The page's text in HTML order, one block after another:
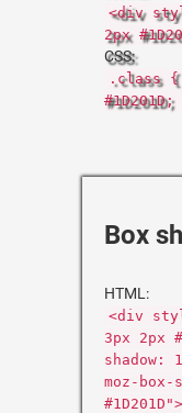
<div
2px
CSS:
.class {
Box
HTML:
<div
3px 2px
shadow:
moz-box-